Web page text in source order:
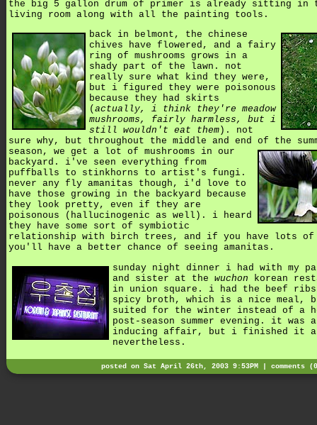
the big 5 gallon drum of primer is already sitting in
living room along with all the painting tools.
back in belmont, the chinese
chives have flowered, and a fairy
ring of mushrooms grows in a
shady part of the lawn. not
really sure what kind they were,
but i figured they were poisonous
because they had skirts
( actually, i think they're meadow
mushrooms, fairly harmless, but i
still wouldn't eat them ). not
sure why, but throughout the middle and end of the
season, we get a lot of mushrooms in our
backyard. i've seen everything from
puffballs to stinkhorns to artist's fungi.
never any fly amanitas though, i'd love to
have those growing in the backyard because
they look pretty, even if they are
poisonous (hallucinogenic as well). i heard
they have some sort of symbiotic
relationship with birch trees, and if you have lots
you'll have a better chance of seeing amanitas.
sunday night dinner i had with my
and sister at the wuchon korean
in union square. i had the beef
spicy broth, which is a nice meal,
suited for the winter instead of a
post-season summer evening. it was
inducing affair, but i finished it
nevertheless.
posted on Sat April 26th, 2003 9:53PM | comments